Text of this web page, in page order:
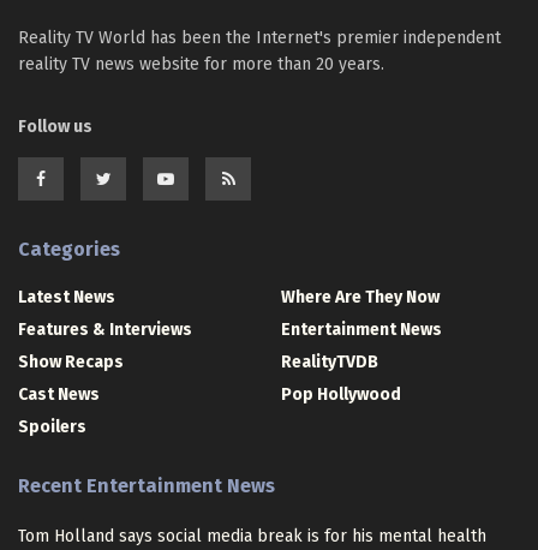
Reality TV World has been the Internet's premier independent
reality TV news website for more than 20 years.
Follow us
Categories
Latest News
Features & Interviews
Show Recaps
Cast News
Spoilers
Where Are They Now
Entertainment News
RealityTVDB
Pop Hollywood
Recent Entertainment News
Tom Holland says social media break is for his mental health